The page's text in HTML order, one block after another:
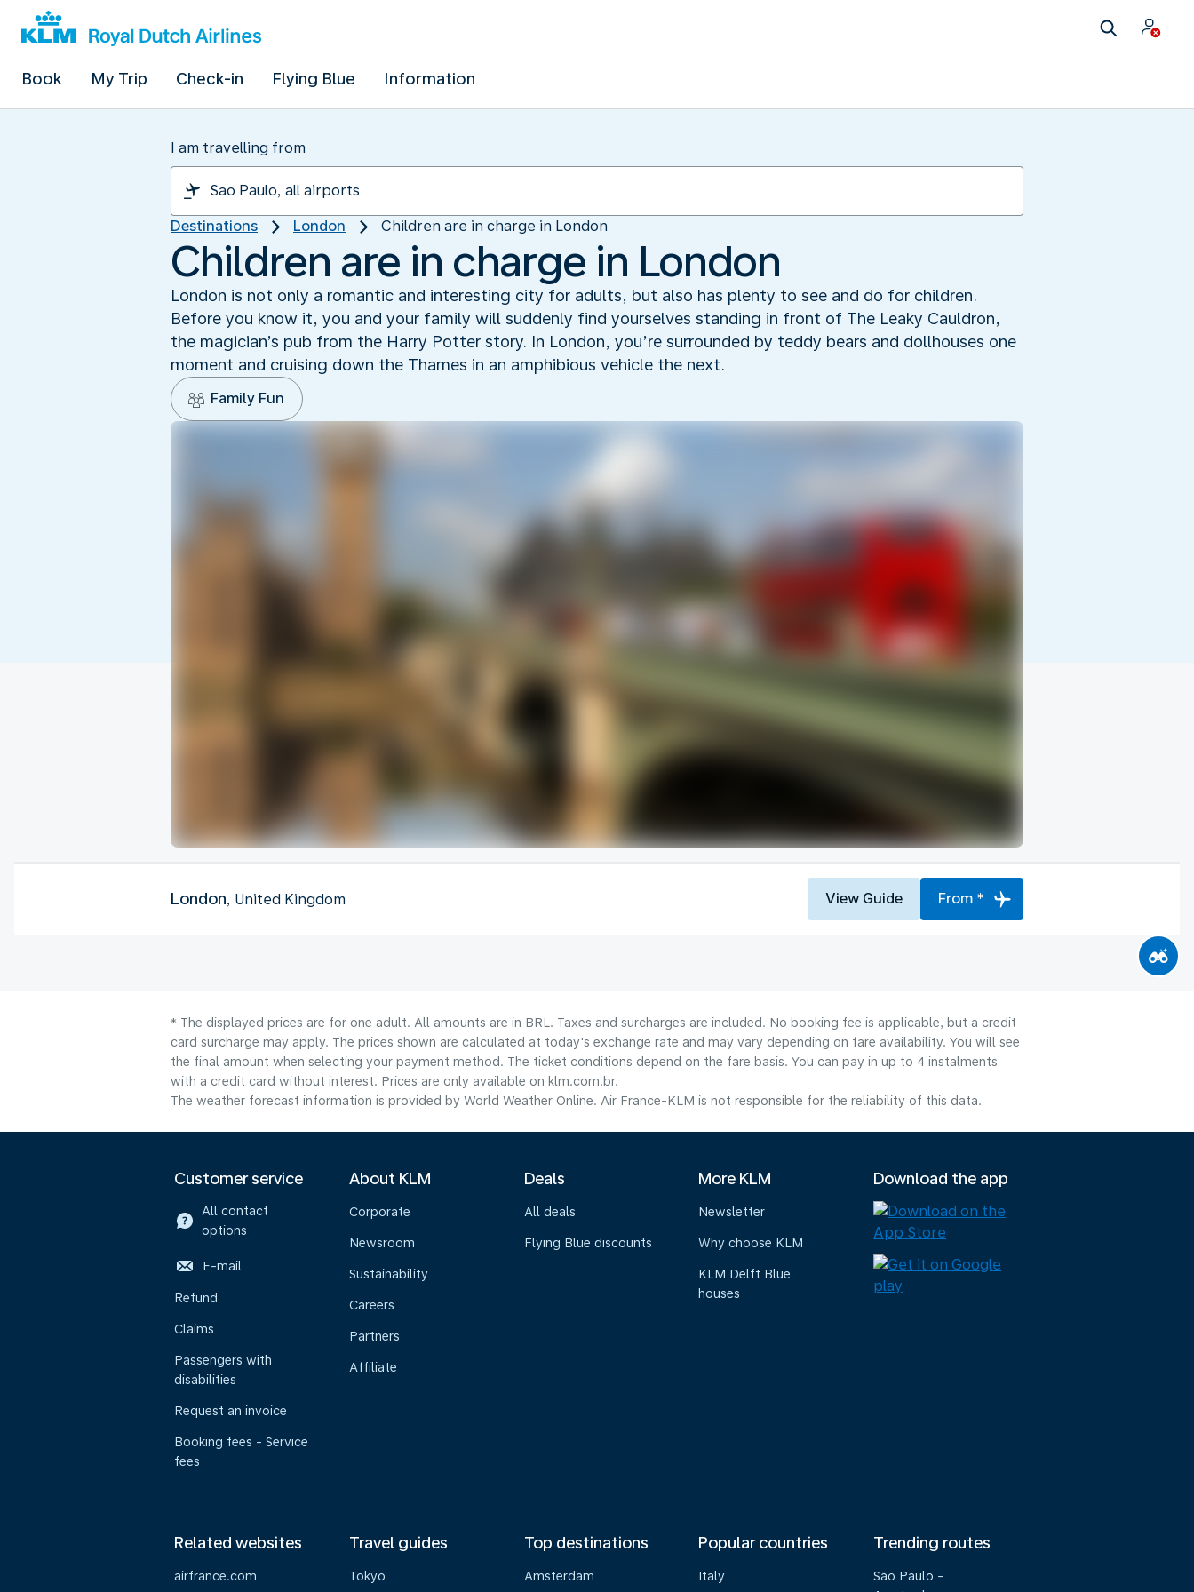
Book My Trip Check-in Flying Blue Information
I am travelling from
Destinations London Children are in charge in London
Children are in charge in London
London is not only a romantic and interesting city for adults, but also has plenty to see and do for children.
Before you know it, you and your family will suddenly find yourselves standing in front of The Leaky Cauldron,
the magician’s pub from the Harry Potter story. In London, you’re surrounded by teddy bears and dollhouses one
moment and cruising down the Thames in an amphibious vehicle the next.
Family Fun
London, United Kingdom View Guide From *
* The displayed prices are for one adult. All amounts are in BRL. Taxes and surcharges are included. No booking fee is applicable, but a credit
card surcharge may apply. The prices shown are calculated at today's exchange rate and may vary depending on fare availability. You will see
the final amount when selecting your payment method.​ The ticket conditions depend on the fare basis. You can pay in up to 4 instalments
with a credit card without interest. Prices are only available on klm.com.br.
The weather forecast information is provided by World Weather Online. Air France-KLM is not responsible for the reliability of this data.
Customer service
All contact
options
E-mail
Refund
Claims
Passengers with
disabilities
Request an invoice
Booking fees - Service
fees
About KLM
Corporate
Newsroom
Sustainability
Careers
Partners
Affiliate
Deals
All deals
Flying Blue discounts
More KLM
Newsletter
Why choose KLM
KLM Delft Blue
houses
Download the app
Related websites
airfrance.com
Travel guides
Tokyo
Top destinations
Amsterdam
Popular countries
Italy
Trending routes
São Paulo -